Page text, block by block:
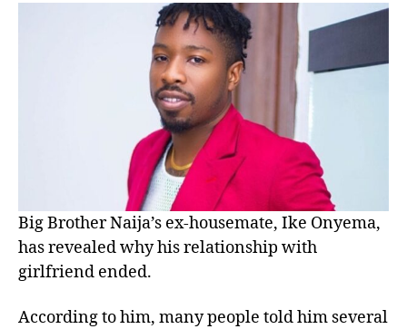
Big Brother Naija’s ex-housemate, Ike Onyema,
has revealed why his relationship with
girlfriend ended.
According to him, many people told him several